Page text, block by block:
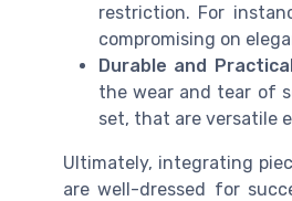
restriction. For
compromising on
Durable and
the wear and tear of
set, that are versatile
Ultimately, integrating
are well-dressed for